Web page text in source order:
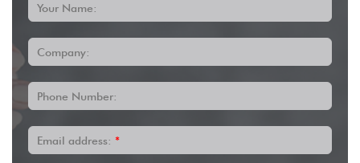
Your Name:
Company:
Phone Number:
Email address: *